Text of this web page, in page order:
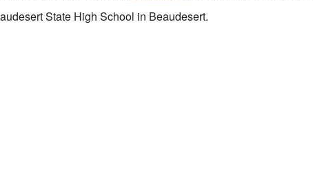
State High School in Beaudesert.